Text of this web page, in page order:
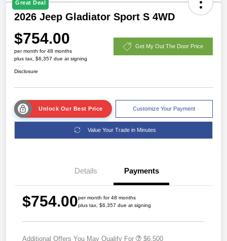
Great Deal
2026 Jeep Gladiator Sport S 4WD
$754.00
per month for 48 months
plus tax, $6,357 due at signing
Get My Out The Door Price
Disclosure
Unlock Our Best Price Customize Your Payment
Value Your Trade in Minutes
Details Payments
$754.00per month for 48 months
plus tax, $6,357 due at signing
Additional Offers You May Qualify For $6,500